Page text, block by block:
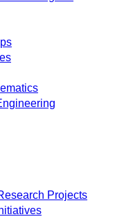
Projects